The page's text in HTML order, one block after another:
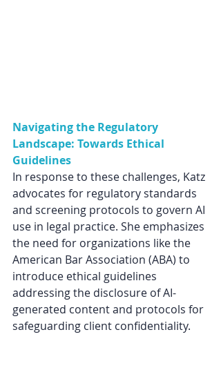
Navigating the Regulatory
Landscape: Towards Ethical
Guidelines
In response to these challenges, Katz
advocates for regulatory standards
and screening protocols to govern AI
use in legal practice. She emphasizes
the need for organizations like the
American Bar Association (ABA) to
introduce ethical guidelines
addressing the disclosure of AI-
generated content and protocols for
safeguarding client confidentiality.